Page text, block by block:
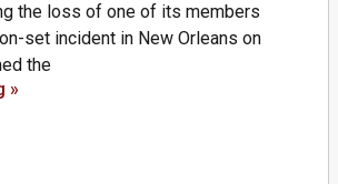
the loss of one of its members
set incident in New Orleans on
the
»